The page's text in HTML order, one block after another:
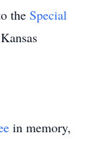
the Special
in memory,